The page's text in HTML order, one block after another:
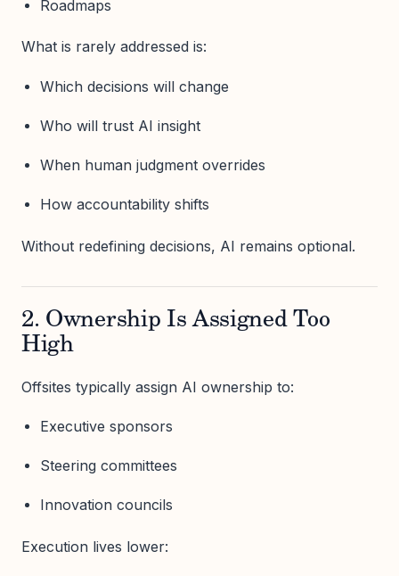
Roadmaps
What is rarely addressed is:
Which decisions will change
Who will trust AI insight
When human judgment overrides
How accountability shifts
Without redefining decisions, AI remains optional.
2. Ownership Is Assigned Too
High
Offsites typically assign AI ownership to:
Executive sponsors
Steering committees
Innovation councils
Execution lives lower: